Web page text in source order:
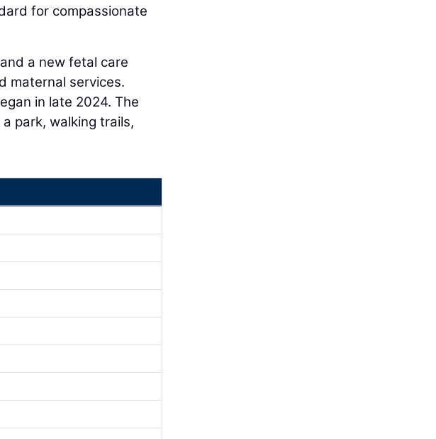
for compassionate
a new fetal care
maternal services.
in late 2024. The
park, walking trails,